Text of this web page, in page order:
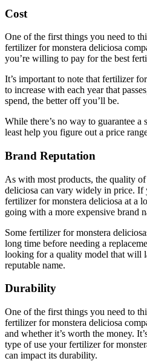
Cost
One of the first things you need to
fertilizer for monstera deliciosa
you’re willing to pay for the best
It’s important to note that fertilizer
to increase with each year that
spend, the better off you’ll be.
While there’s no way to guarantee
least help you figure out a price
Brand Reputation
As with most products, the quality
deliciosa can vary widely in price. If
fertilizer for monstera deliciosa at a
going with a more expensive brand
Some fertilizer for monstera
long time before needing a
looking for a quality model that will
reputable name.
Durability
One of the first things you need to
fertilizer for monstera deliciosa
and whether it’s worth the money.
type of use your fertilizer for
can impact its durability.